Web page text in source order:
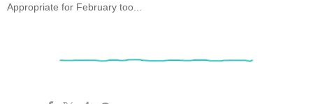
Appropriate for February too...